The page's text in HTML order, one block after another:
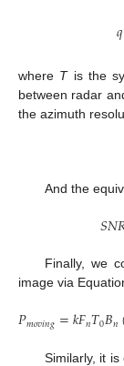
𝑞
where Tis the
between radar
the azimuth
And the
𝑆𝑁
Finally, we
image via
𝑃𝑚𝑜𝑣𝑖𝑛𝑔=𝑘𝐹𝑛𝑇0𝐵𝑛
Similarly, it